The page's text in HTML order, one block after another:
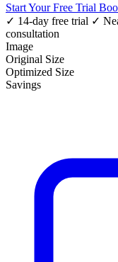
Start Your Free Trial
✓ 14-day free trial ✓
consultation
Image
Original Size
Optimized Size
Savings